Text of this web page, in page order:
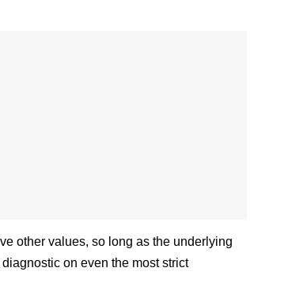
other values, so long as the underlying
on even the most strict